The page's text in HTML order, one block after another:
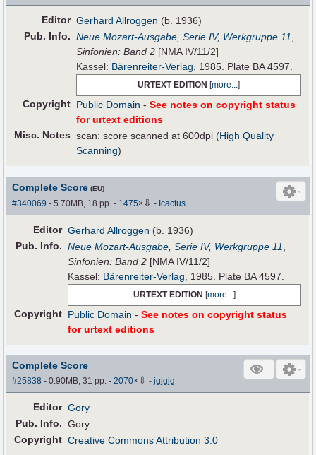
Editor Gerhard Allroggen (b. 1936)
Pub. Info. Neue Mozart-Ausgabe, Serie IV, Werkgruppe 11,
Sinfonien: Band 2 [NMA IV/11/2]
Kassel: Bärenreiter-Verlag, 1985. Plate BA 4597.
URTEXT EDITION [more...]
Copyright Public Domain -See notes on copyright status
for urtext editions
Misc. Notes scan: score scanned at 600dpi (High Quality
Scanning)
Complete Score (EU)
#340069 - 5.70MB, 18 pp.- 1475× ⇩ - Icactus
Editor Gerhard Allroggen (b. 1936)
Pub. Info. Neue Mozart-Ausgabe, Serie IV, Werkgruppe 11
Sinfonien: Band 2 [NMA IV/11/2]
Kassel: Bärenreiter-Verlag , 1985. Plate BA 4597.
URTEXT EDITION [more...]
Copyright Public Domain -See notes on copyright status
for urtext editions
Complete Score
#25838 - 0.90MB, 31 pp.-2070× ⇩ -jgjgjg
Editor Gory
Pub. Info. Gory
Copyright Creative Commons Attribution 3.0